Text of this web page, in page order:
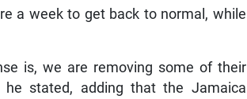
a week to get back to normal, while
is, we are removing some of their
he stated, adding that the Jamaica